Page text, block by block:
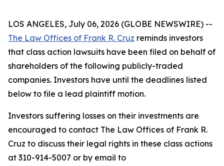
LOS ANGELES, July 06, 2026 (GLOBE NEWSWIRE) --
The Law Offices of Frank R. Cruz reminds investors
that class action lawsuits have been filed on behalf of
shareholders of the following publicly-traded
companies. Investors have until the deadlines listed
below to file a lead plaintiff motion.
Investors suffering losses on their investments are
encouraged to contact The Law Offices of Frank R.
Cruz to discuss their legal rights in these class actions
at 310-914-5007 or by email to